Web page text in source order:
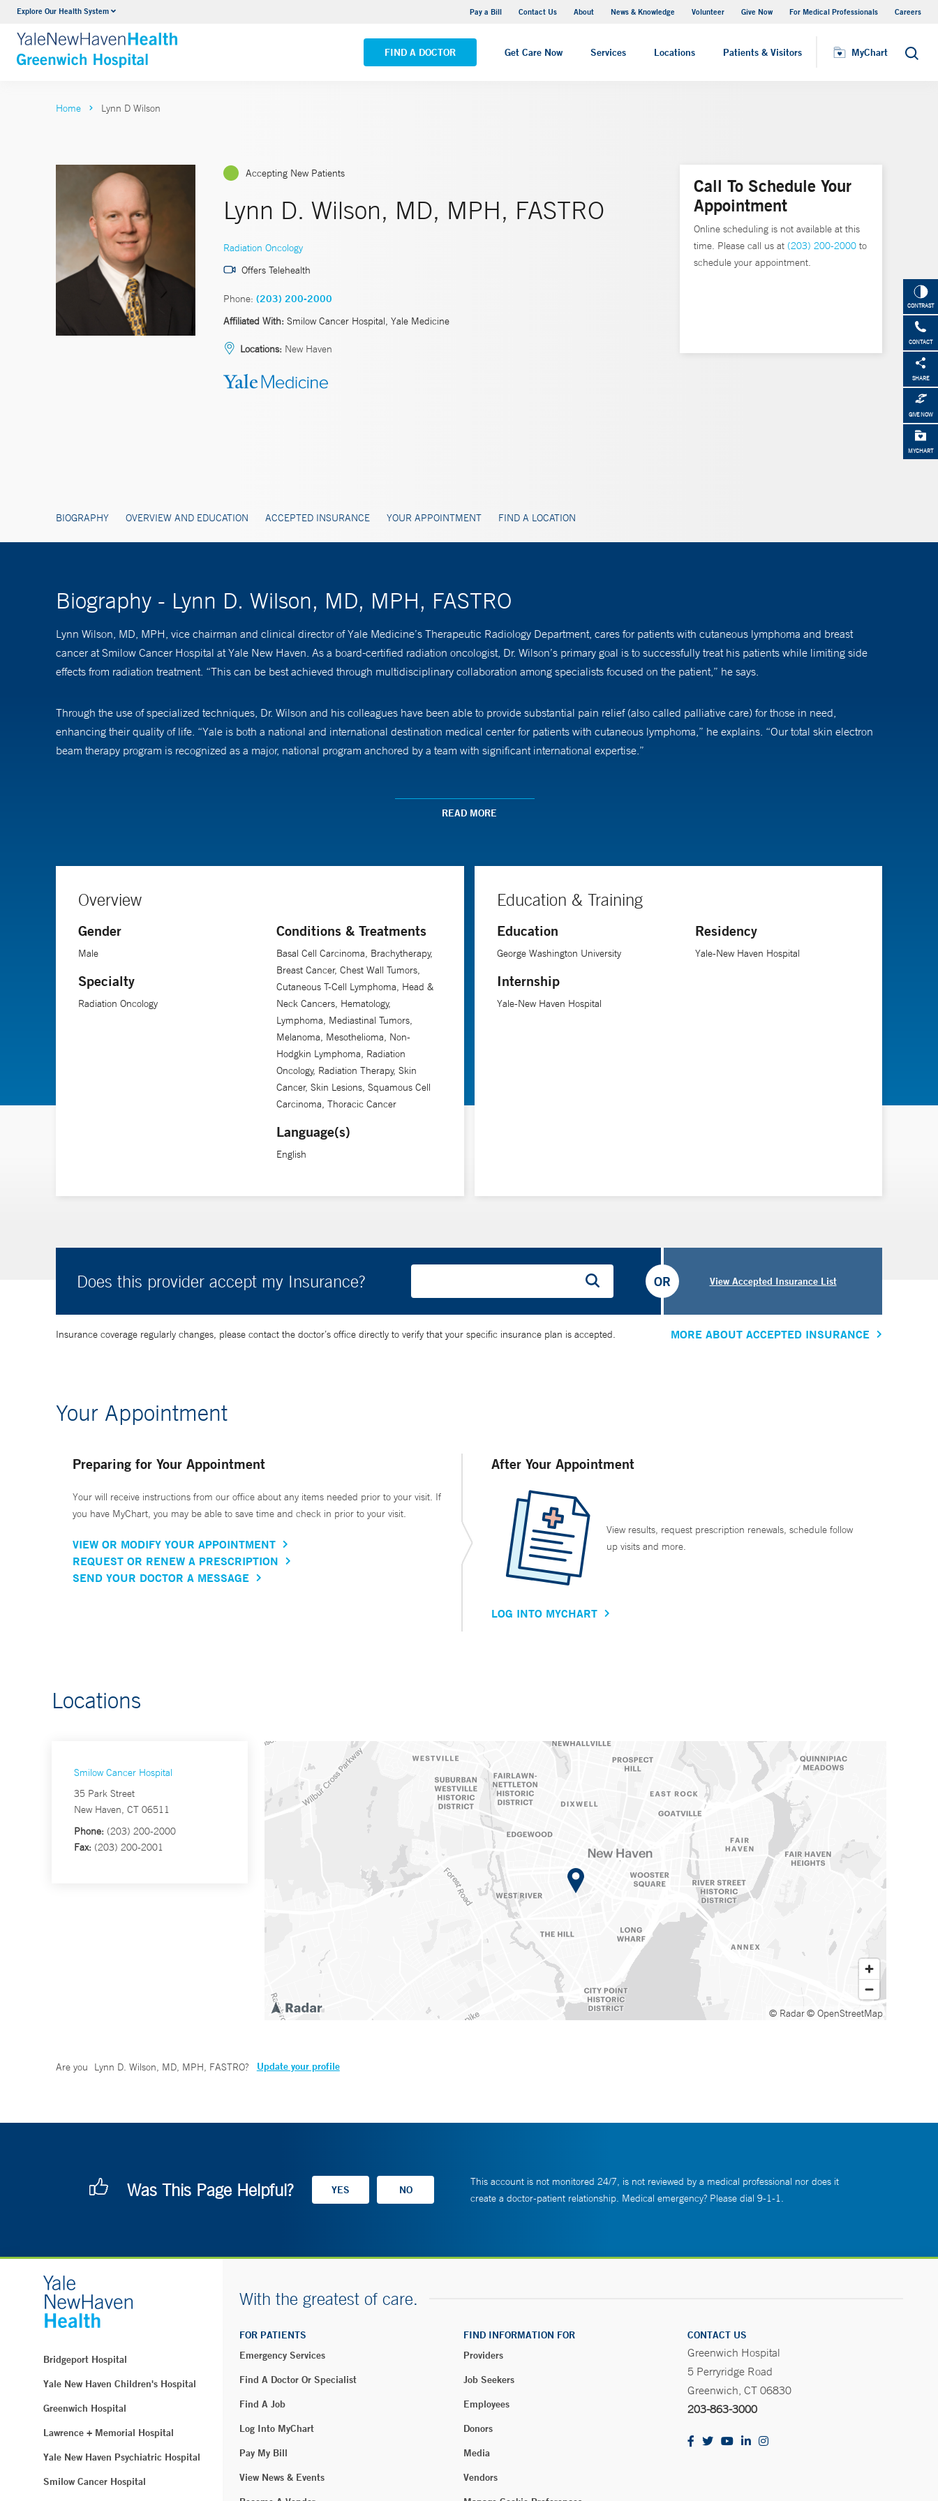
Explore Our Health System Pay a Bill Contact Us About News & Knowledge Volunteer Give Now For Medical Professionals Careers
FIND A DOCTOR Get Care Now Services Locations Patients & Visitors MyChart Search
Urology
VIEW ALL SERVICES VIEW ALL LOCATIONS
Visiting Hours
CONTRAST
CONTACT
SHARE
GIVE NOW
MYCHART
Home Lynn D Wilson
Accepting New Patients
Lynn D. Wilson, MD, MPH, FASTRO
Radiation Oncology
Offers Telehealth
Phone: (203) 200-2000
Affiliated With: Smilow Cancer Hospital, Yale Medicine
Locations: New Haven
BIOGRAPHY OVERVIEW AND EDUCATION ACCEPTED INSURANCE YOUR APPOINTMENT FIND A LOCATION
Call To Schedule Your
Appointment
Online scheduling is not available at this
time. Please call us at (203) 200-2000 to
schedule your appointment.
Biography - Lynn D. Wilson, MD, MPH, FASTRO
Lynn Wilson, MD, MPH, vice chairman and clinical director of Yale Medicine’s Therapeutic Radiology Department, cares for patients with cutaneous lymphoma and breast
cancer at Smilow Cancer Hospital at Yale New Haven. As a board-certified radiation oncologist, Dr. Wilson’s primary goal is to successfully treat his patients while limiting side
effects from radiation treatment. “This can be best achieved through multidisciplinary collaboration among specialists focused on the patient,” he says.
Through the use of specialized techniques, Dr. Wilson and his colleagues have been able to provide substantial pain relief (also called palliative care) for those in need,
enhancing their quality of life. “Yale is both a national and international destination medical center for patients with cutaneous lymphoma,” he explains. “Our total skin electron
beam therapy program is recognized as a major, national program anchored by a team with significant international expertise.”
“We are working toward understanding why this may be the case, so that we can address these issues for our patients.”
Dr. Wilson serves on the board of trustees for the American Board of Radiology and is a member of the American Society for Radiation Oncology board of directors.
READ MORE
Overview
Gender
Male
Specialty
Radiation Oncology
Conditions & Treatments
Basal Cell Carcinoma, Brachytherapy,
Breast Cancer, Chest Wall Tumors,
Cutaneous T-Cell Lymphoma, Head &
Neck Cancers, Hematology,
Lymphoma, Mediastinal Tumors,
Melanoma, Mesothelioma, Non-
Hodgkin Lymphoma, Radiation
Oncology, Radiation Therapy, Skin
Cancer, Skin Lesions, Squamous Cell
Carcinoma, Thoracic Cancer
Language(s)
English
Education & Training
Education
George Washington University
Internship
Yale-New Haven Hospital
Residency
Yale-New Haven Hospital
Does this provider accept my Insurance? View Accepted Insurance List
OR
Insurance coverage regularly changes, please contact the doctor’s office directly to verify that your specific insurance plan is accepted. MORE ABOUT ACCEPTED INSURANCE
Your Appointment
Preparing for Your Appointment
Your will receive instructions from our office about any items needed prior to your visit. If
you have MyChart, you may be able to save time and check in prior to your visit.
VIEW OR MODIFY YOUR APPOINTMENT
REQUEST OR RENEW A PRESCRIPTION
SEND YOUR DOCTOR A MESSAGE
After Your Appointment
View results, request prescription renewals, schedule follow
up visits and more.
LOG INTO MYCHART
Locations
Smilow Cancer Hospital
35 Park Street
New Haven, CT 06511
Phone: (203) 200-2000
Fax: (203) 200-2001
© Radar© OpenStreetMap
Are you Lynn D. Wilson, MD, MPH, FASTRO? Update your profile
Was This Page Helpful?
This account is not monitored 24/7, is not reviewed by a medical professional nor does it
create a doctor-patient relationship. Medical emergency? Please dial 9-1-1.
Bridgeport Hospital
Yale New Haven Children's Hospital
Greenwich Hospital
Lawrence + Memorial Hospital
Yale New Haven Psychiatric Hospital
Smilow Cancer Hospital
With the greatest of care.
FOR PATIENTS
Emergency Services
Find A Doctor Or Specialist
Find A Job
Log Into MyChart
Pay My Bill
View News & Events
FIND INFORMATION FOR
Providers
Job Seekers
Employees
Donors
Media
Vendors
CONTACT US
Greenwich Hospital
5 Perryridge Road
Greenwich, CT 06830
203-863-3000